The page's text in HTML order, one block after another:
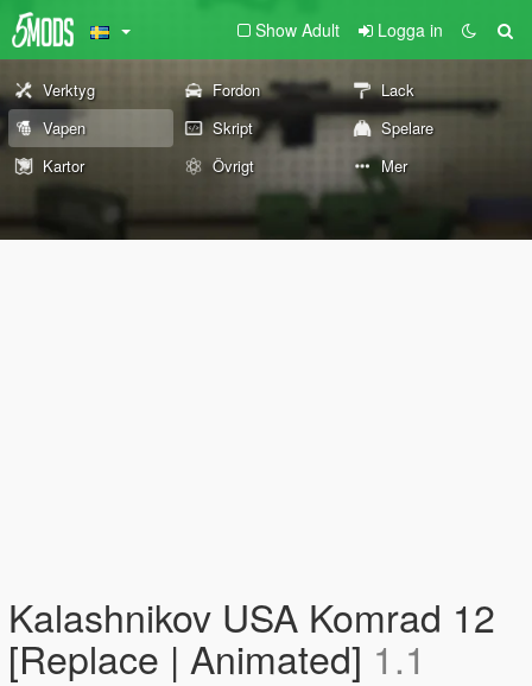
Show Adult Logga in
Verktyg Fordon
Lack
Vapen
Skript
Spelare
Kartor
Övrigt Mer
Kalashnikov USA Komrad 12
[Replace | Animated] 1.1